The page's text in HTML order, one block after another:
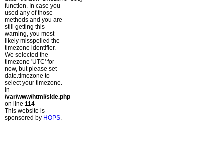
function. In case you
used any of those
methods and you are
still getting this
warning, you most
likely misspelled the
timezone identifier.
We selected the
timezone 'UTC' for
now, but please set
date.timezone to
select your timezone.
in
/var/www/html/side.php
on line 114
This website is
sponsored by HOPS.